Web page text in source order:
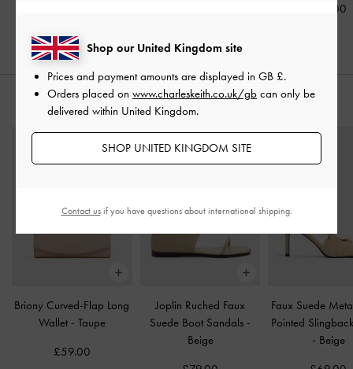
£99.00
STYLE IT WITH
Briony Curved-Flap Long
Wallet - Taupe
£59.00
Joplin Ruched Faux
Suede Boot Sandals -
Beige
Faux Suede
Pointed
- Beige
Shop our United Kingdom site
Prices and payment amounts are displayed in GB £.
Orders placed on www.charleskeith.co.uk/gb can only be
delivered within United Kingdom.
SHOP UNITED KINGDOM SITE
Contact usif you have questions about international shipping.